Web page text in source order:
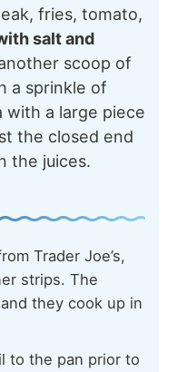
fries, tomato,
salt and
scoop of
a sprinkle of
with a large piece
the closed end
the juices.
Trader Joe’s,
strips. The
they cook up in
to the pan prior to